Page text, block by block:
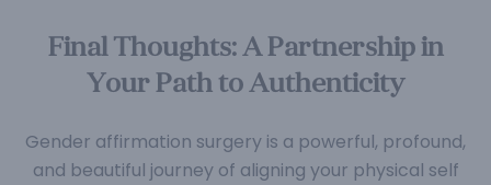
Final Thoughts: A Partnership in
Your Path to Authenticity
Gender affirmation surgery is a powerful, profound,
and beautiful journey of aligning your physical self